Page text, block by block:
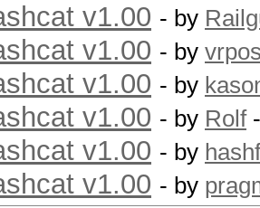
v1.00 - by
v1.00 - by
v1.00 - by
v1.00 - by Rolf-
v1.00 - by
v1.00 - by